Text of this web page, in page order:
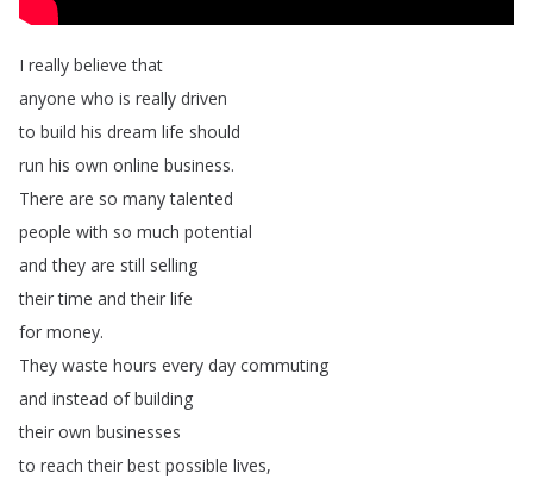
I really believe that
anyone who is really driven
to build his dream life should
run his own online business.
There are so many talented
people with so much potential
and they are still selling
their time and their life
for money.
They waste hours every day commuting
and instead of building
their own businesses
to reach their best possible lives,